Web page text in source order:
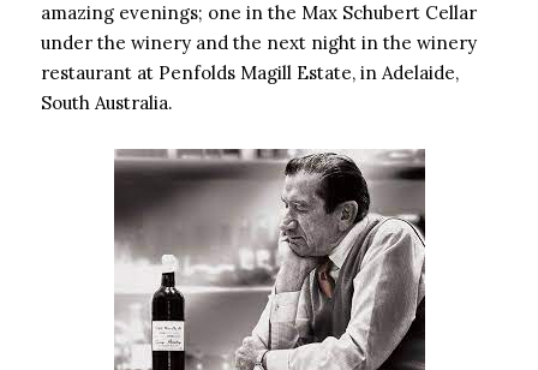
amazing evenings; one in the Max Schubert Cellar
under the winery and the next night in the winery
restaurant at Penfolds Magill Estate, in Adelaide,
South Australia.